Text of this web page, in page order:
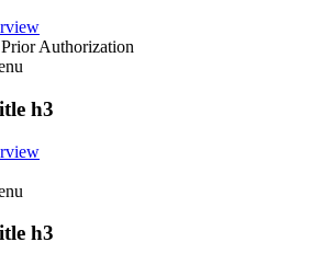
Authorization
h3
h3